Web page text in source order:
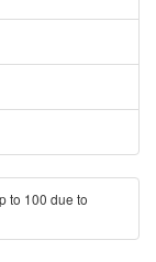
to 100 due to